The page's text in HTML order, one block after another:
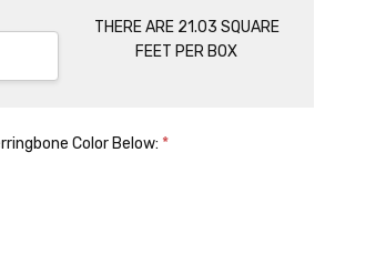
THERE ARE 21.03 SQUARE
FEET PER BOX
Color Below: *